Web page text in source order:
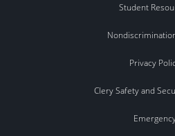
Student
Privacy
Clery Safety and